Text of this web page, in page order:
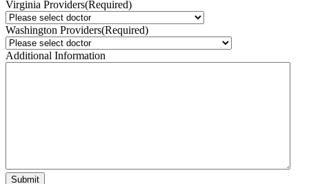
Virginia Providers(Required)
Washington Providers(Required)
Additional Information
Submit